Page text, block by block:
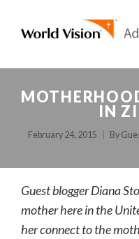
IN
February 24, 2015 By
Guest blogger Diana
mother here in the
her connect to the